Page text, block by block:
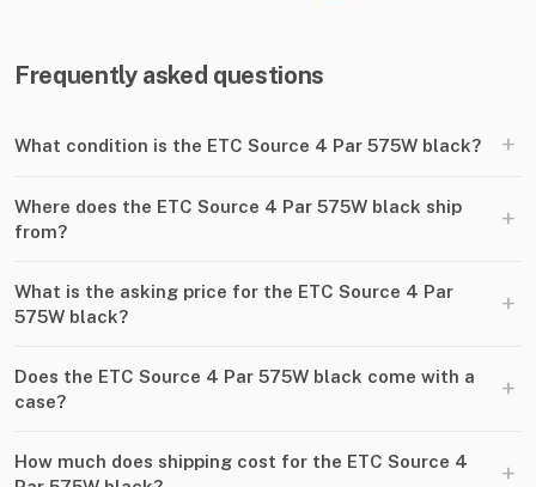
Frequently asked questions
What condition is the ETC Source 4 Par 575W black? +
Where does the ETC Source 4 Par 575W black ship
from?
+
What is the asking price for the ETC Source 4 Par
575W black?
+
Does the ETC Source 4 Par 575W black come with a
case?
+
How much does shipping cost for the ETC Source 4
+